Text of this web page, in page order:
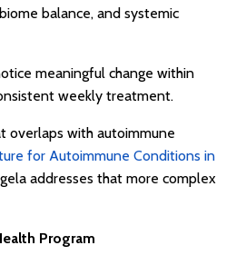
balance, and systemic
meaningful change within
weekly treatment.
overlaps with autoimmune
for Autoimmune Conditions in
addresses that more complex
Program